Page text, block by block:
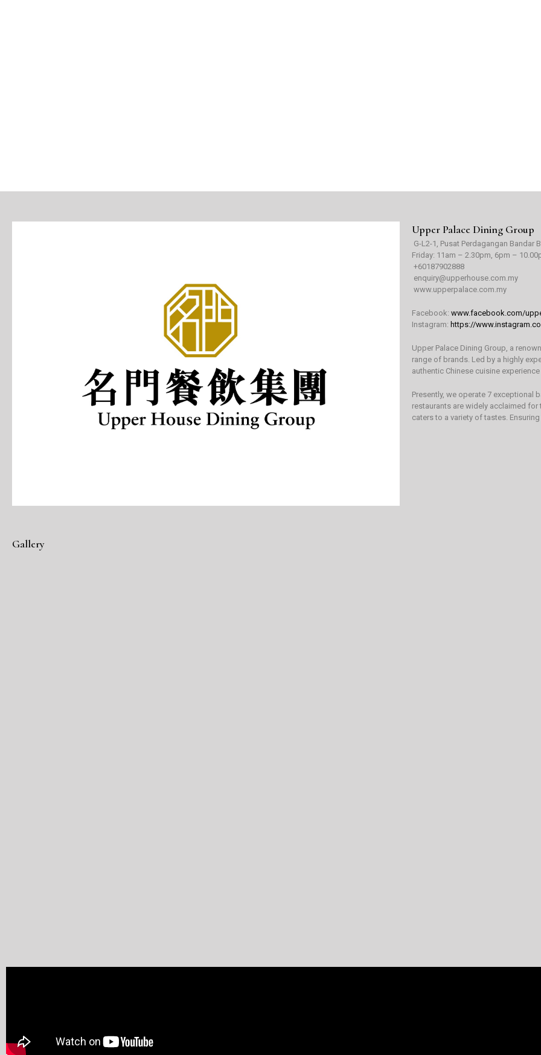
Upper Palace Dining Group
G-L2-1, Pusat Perdagangan Bandar
Friday: 11am – 2.30pm, 6pm –
+60187902888
enquiry@upperhouse.com.my
www.upperpalace.com.my
Facebook: www.facebook.com/
Instagram: https://
Upper Palace Dining Group, a
range of brands. Led by a highly
authentic Chinese cuisine
Presently, we operate 7 exceptional
restaurants are widely acclaimed
caters to a variety of tastes.
Gallery